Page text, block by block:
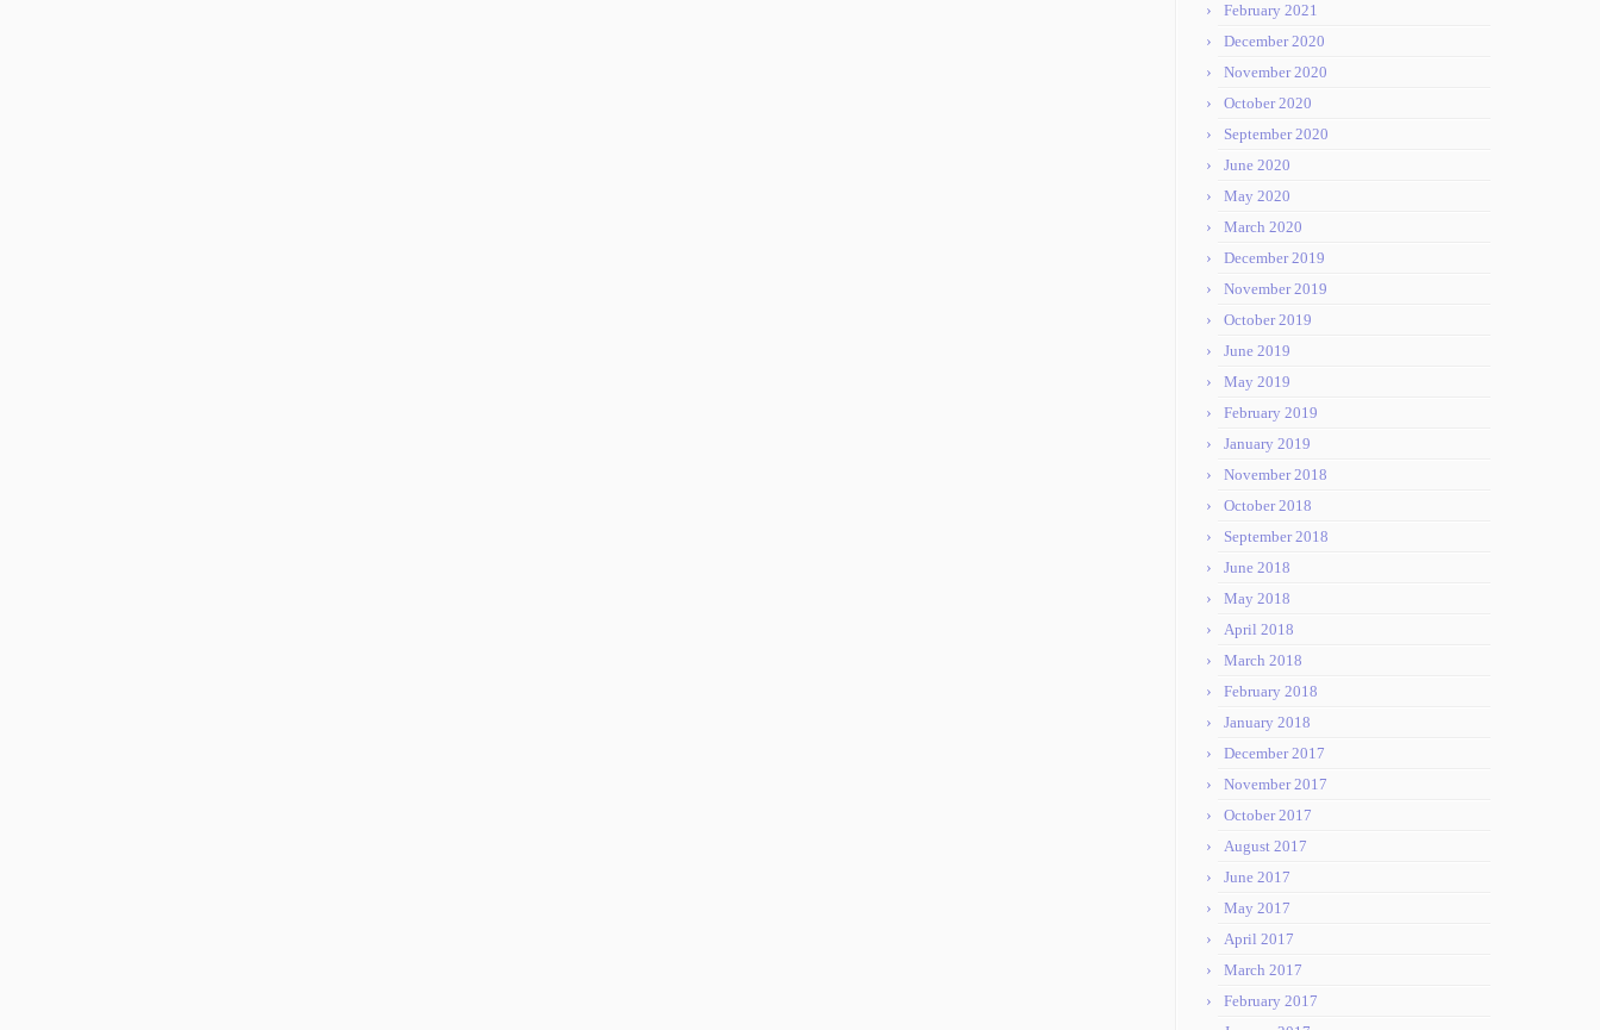
February 2021
December 2020
November 2020
October 2020
September 2020
June 2020
May 2020
March 2020
December 2019
November 2019
October 2019
June 2019
May 2019
February 2019
January 2019
November 2018
October 2018
September 2018
June 2018
May 2018
April 2018
March 2018
February 2018
January 2018
December 2017
November 2017
October 2017
August 2017
June 2017
May 2017
April 2017
March 2017
February 2017